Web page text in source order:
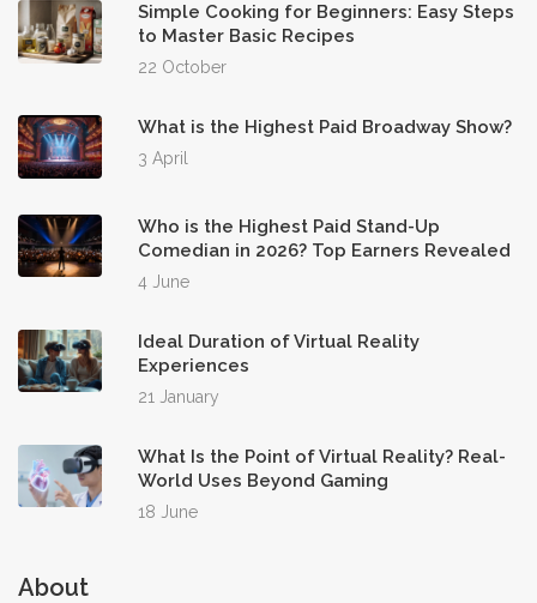
Simple Cooking for Beginners: Easy Steps
to Master Basic Recipes
22 October
What is the Highest Paid Broadway Show?
3 April
Who is the Highest Paid Stand-Up
Comedian in 2026? Top Earners Revealed
4 June
Ideal Duration of Virtual Reality
Experiences
21 January
What Is the Point of Virtual Reality? Real-
World Uses Beyond Gaming
18 June
About